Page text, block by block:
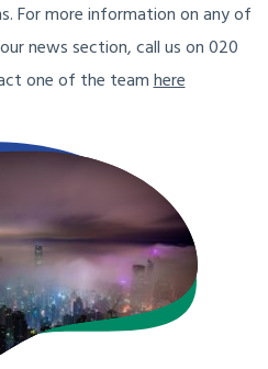
For more information on any of
news section, call us on 020
one of the teamhere